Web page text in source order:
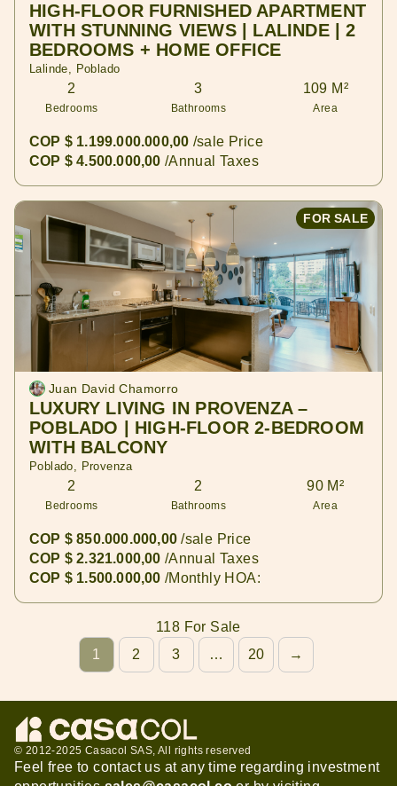
HIGH-FLOOR FURNISHED APARTMENT
WITH STUNNING VIEWS | LALINDE | 2
BEDROOMS + HOME OFFICE
Lalinde, Poblado
2
Bedrooms
3
Bathrooms
109 M²
Area
COP $ 1.199.000.000,00 /sale Price
COP $ 4.500.000,00 /Annual Taxes
FOR SALE
Juan David Chamorro
LUXURY LIVING IN PROVENZA –
POBLADO | HIGH-FLOOR 2-BEDROOM
WITH BALCONY
Poblado, Provenza
2
Bedrooms
2
Bathrooms
90 M²
Area
COP $ 850.000.000,00/sale Price
COP $ 2.321.000,00 /Annual Taxes
COP $ 1.500.000,00 /Monthly HOA:
118 For Sale
1
2 3 … 20 →
© 2012-2025 Casacol SAS, All rights reserved
Feel free to contact us at any time regarding investment